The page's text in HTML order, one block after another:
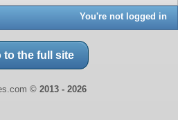
You're not logged in
to the full site
© 2013 - 2026